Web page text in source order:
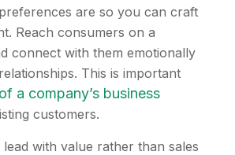
are so you can craft
Reach consumers on a
connect with them emotionally
This is important
a company’s business
customers.
with value rather than sales